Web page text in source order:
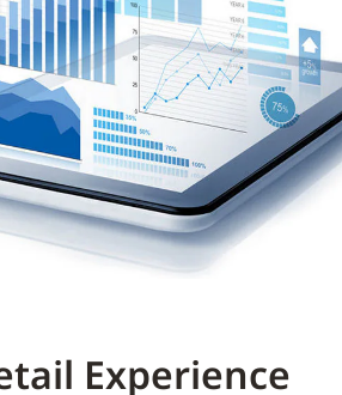
Experience